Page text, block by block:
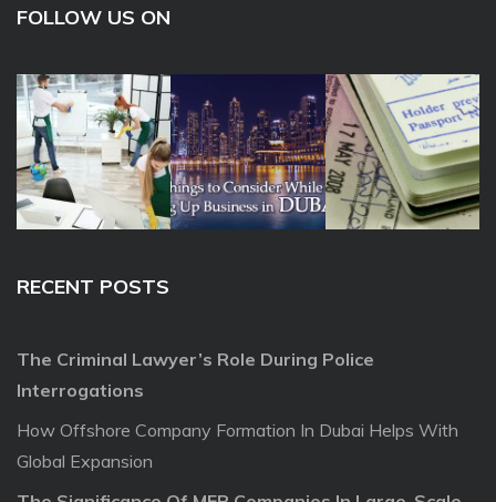
FOLLOW US ON
RECENT POSTS
The Criminal Lawyer’s Role During Police
Interrogations
How Offshore Company Formation In Dubai Helps With
Global Expansion